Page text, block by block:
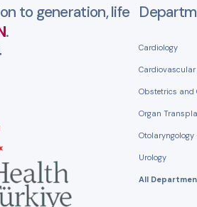
to generation, life
.
Cardiology
Cardiovascular
Obstetrics and
Organ
Otolaryngology
Urology
All